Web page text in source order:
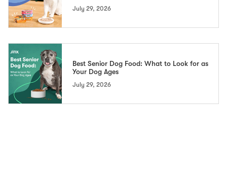
July 29, 2026
Best Senior Dog Food: What to Look for as
Your Dog Ages
July 29, 2026